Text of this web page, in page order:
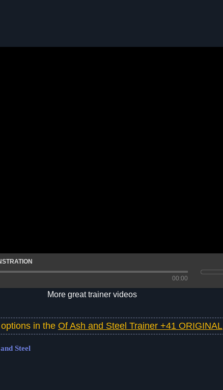
00:00
More great trainer videos
in the Of Ash and Steel Trainer +41 ORIGINAL
Steel